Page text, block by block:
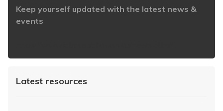
Keep yourself updated with the latest news &
events
Latest resources